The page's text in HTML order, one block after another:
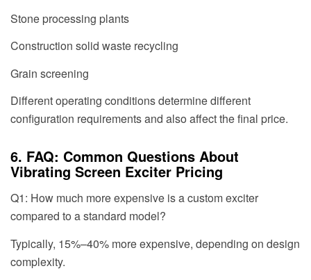
Stone processing plants
Construction solid waste recycling
Grain screening
Different operating conditions determine different
configuration requirements and also affect the final price.
6. FAQ: Common Questions About
Vibrating Screen Exciter Pricing
Q1: How much more expensive is a custom exciter
compared to a standard model?
Typically, 15%–40% more expensive, depending on design
complexity.